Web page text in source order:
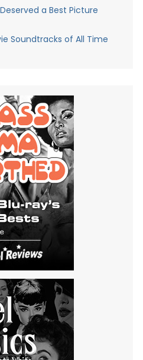
a Best Picture
Soundtracks of All Time